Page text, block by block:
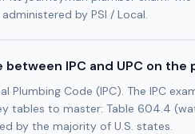
by PSI / Local.
IPC and UPC on the
Plumbing Code (IPC). The IPC
tables to master: Table 604.4
by the majority of U.S. states.